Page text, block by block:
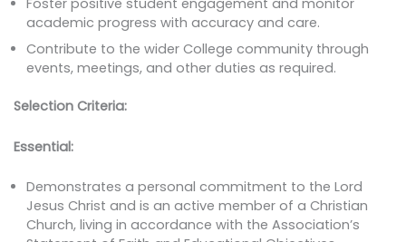
Foster positive student engagement and monitor
academic progress with accuracy and care.
Contribute to the wider College community through
events, meetings, and other duties as required.
Selection Criteria:
Essential:
Demonstrates a personal commitment to the Lord
Jesus Christ and is an active member of a Christian
Church, living in accordance with the Association’s